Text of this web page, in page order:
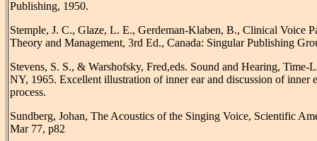
Publishing, 1950.
Stemple, J. C., Glaze, L. E., Gerdeman-Klaben, B., Clinical Voice
Theory and Management, 3rd Ed., Canada: Singular Publishing
Stevens, S. S., & Warshofsky, Fred,eds. Sound and Hearing, Time-
NY, 1965. Excellent illustration of inner ear and discussion of inner
process.
Sundberg, Johan, The Acoustics of the Singing Voice, Scientific
Mar 77, p82